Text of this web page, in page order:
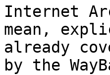
Internet
mean,
already
by the